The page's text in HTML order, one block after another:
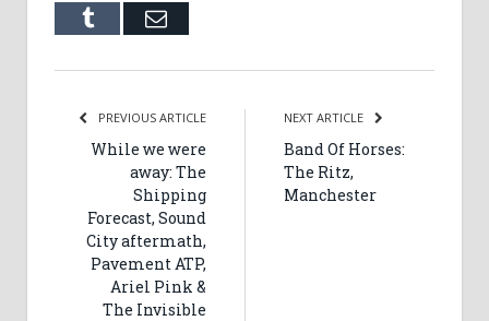
Tumblr Email
PREVIOUS ARTICLE
While we were
away: The
Shipping
Forecast, Sound
City aftermath,
Pavement ATP,
Ariel Pink &
The Invisible
NEXT ARTICLE
Band Of Horses:
The Ritz,
Manchester